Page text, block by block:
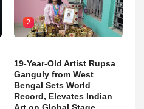
2
19-Year-Old Artist Rupsa
Ganguly from West
Bengal Sets World
Record, Elevates Indian